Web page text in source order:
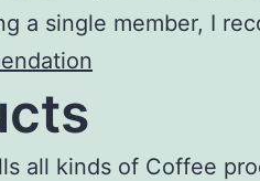
a single member, I
all kinds of Coffee